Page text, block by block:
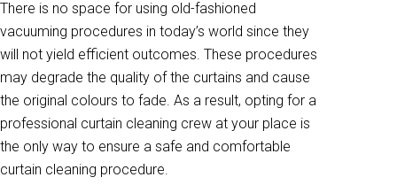
There is no space for using old-fashioned
vacuuming procedures in today’s world since they
will not yield efficient outcomes. These procedures
may degrade the quality of the curtains and cause
the original colours to fade. As a result, opting for a
professional curtain cleaning crew at your place is
the only way to ensure a safe and comfortable
curtain cleaning procedure.